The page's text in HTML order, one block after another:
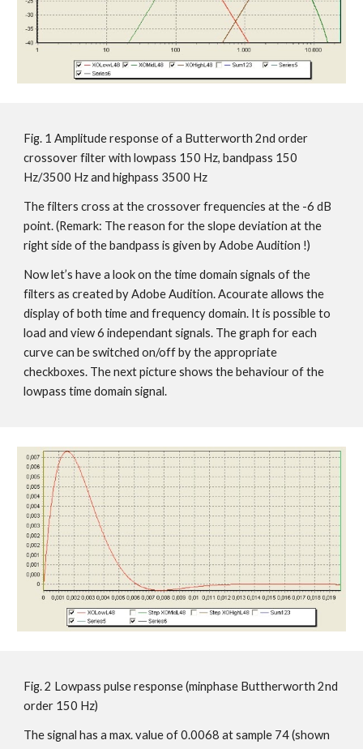
Fig. 1 Amplitude response of a Butterworth 2nd order
crossover filter with lowpass 150 Hz, bandpass 150
Hz/3500 Hz and highpass 3500 Hz
The filters cross at the crossover frequencies at the -6 dB
point. (Remark: The reason for the slope deviation at the
right side of the bandpass is given by Adobe Audition !)
Now let’s have a look on the time domain signals of the
filters as created by Adobe Audition. Acourate allows the
display of both time and frequency domain. It is possible to
load and view 6 independant signals. The graph for each
curve can be switched on/off by the appropriate
checkboxes. The next picture shows the behaviour of the
lowpass time domain signal.
Fig. 2 Lowpass pulse response (minphase Buttherworth 2nd
order 150 Hz)
The signal has a max. value of 0.0068 at sample 74 (shown